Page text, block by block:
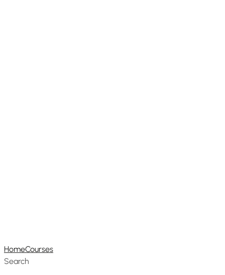
HomeCourses
Search